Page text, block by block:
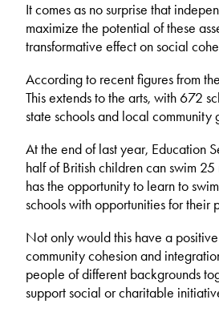
It comes as no surprise that
maximize the potential of these
transformative effect on social
According to recent figures from
This extends to the arts, with 672
state schools and local community
At the end of last year, Education
half of British children can swim
has the opportunity to learn to
schools with opportunities for
Not only would this have a
community cohesion and
people of different backgrounds
support social or charitable